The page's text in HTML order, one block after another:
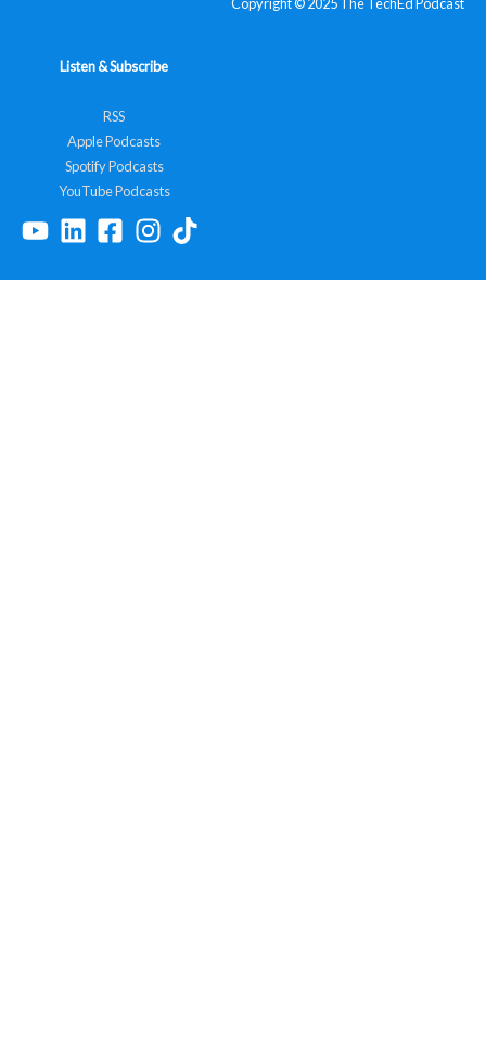
Copyright © 2025 The TechEd Podcast
Listen & Subscribe
RSS
Apple Podcasts
Spotify Podcasts
YouTube Podcasts